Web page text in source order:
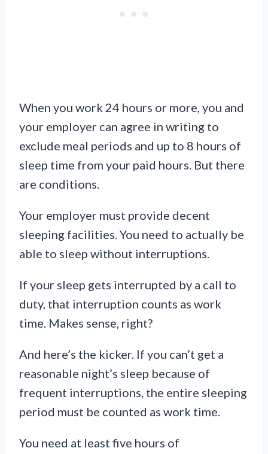
When you work 24 hours or more, you and
your employer can agree in writing to
exclude meal periods and up to 8 hours of
sleep time from your paid hours. But there
are conditions.
Your employer must provide decent
sleeping facilities. You need to actually be
able to sleep without interruptions.
If your sleep gets interrupted by a call to
duty, that interruption counts as work
time. Makes sense, right?
And here’s the kicker. If you can’t get a
reasonable night’s sleep because of
frequent interruptions, the entire sleeping
period must be counted as work time.
You need at least five hours of